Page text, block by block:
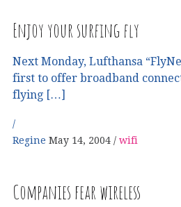
Enjoy your surfing fly
Next Monday, Lufthansa
first to offer broadband
flying […]
Regine May 14, 2004 wifi
Companies fear wireless